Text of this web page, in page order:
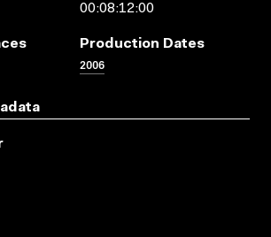
00:08:12:00
Production Dates
2006